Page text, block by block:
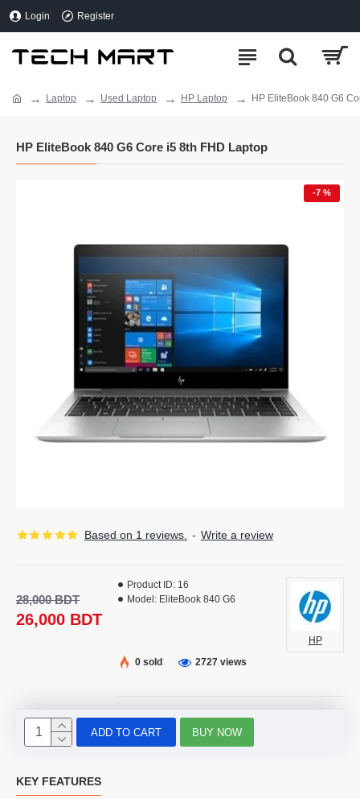
Login Register
Laptop Used Laptop HP Laptop HP EliteBook 840 G6
HP EliteBook 840 G6 Core i5 8th FHD Laptop
-7 %
Based on 1 reviews. - Write a review
26,000 BDT
28,000 BDT
Product ID: 16
Model: EliteBook 840 G6
HP
0 sold
2727 views
ADD TO CART BUY NOW
KEY FEATURES